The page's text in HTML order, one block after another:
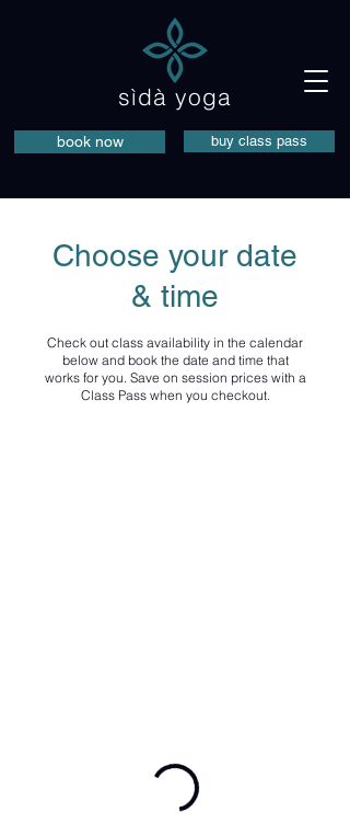
sìdà yoga
buy class pass
book now
Choose your date
& time
Check out class availability in the calendar
below and book the date and time that
works for you. Save on session prices with a
Class Pass when you checkout.